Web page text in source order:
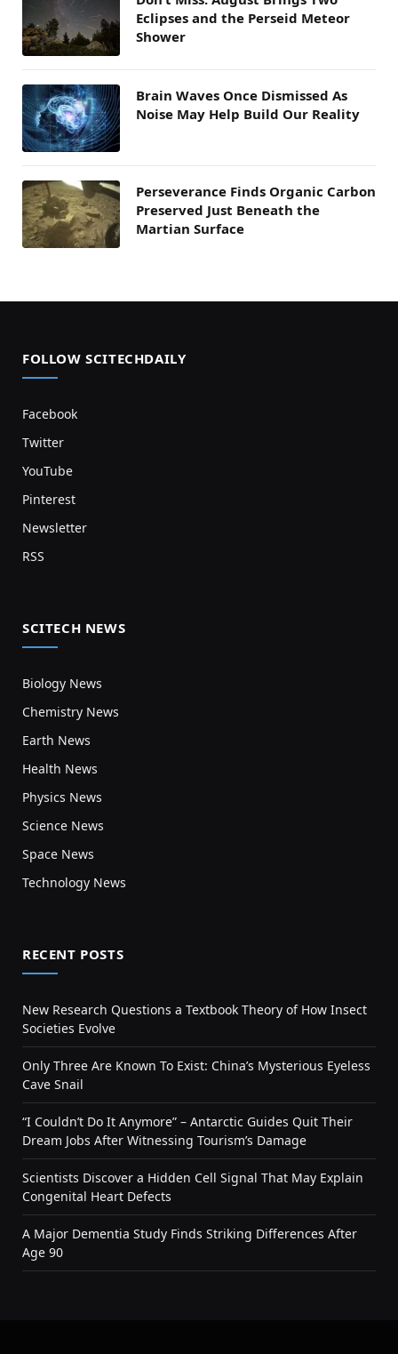
Eclipses and the Perseid Meteor
Shower
Brain Waves Once Dismissed As
Noise May Help Build Our Reality
Perseverance Finds Organic Carbon
Preserved Just Beneath the
Martian Surface
FOLLOW SCITECHDAILY
Facebook
Twitter
YouTube
Pinterest
Newsletter
RSS
SCITECH NEWS
Biology News
Chemistry News
Earth News
Health News
Physics News
Science News
Space News
Technology News
RECENT POSTS
New Research Questions a Textbook Theory of How Insect
Societies Evolve
Only Three Are Known To Exist: China’s Mysterious Eyeless
Cave Snail
“I Couldn’t Do It Anymore” – Antarctic Guides Quit Their
Dream Jobs After Witnessing Tourism’s Damage
Scientists Discover a Hidden Cell Signal That May Explain
Congenital Heart Defects
A Major Dementia Study Finds Striking Differences After
Age 90